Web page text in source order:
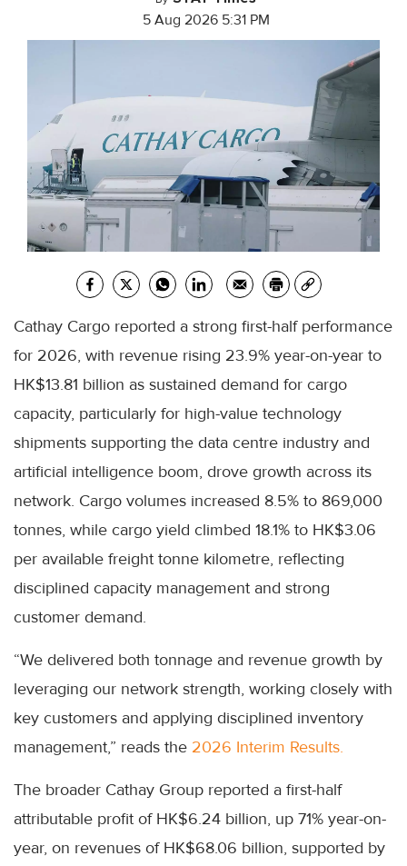
5 Aug 2026 5:31 PM
Cathay Cargo reported a strong first-half performance
for 2026, with revenue rising 23.9% year-on-year to
HK$13.81 billion as sustained demand for cargo
capacity, particularly for high-value technology
shipments supporting the data centre industry and
artificial intelligence boom, drove growth across its
network. Cargo volumes increased 8.5% to 869,000
tonnes, while cargo yield climbed 18.1% to HK$3.06
per available freight tonne kilometre, reflecting
disciplined capacity management and strong
customer demand.
“We delivered both tonnage and revenue growth by
leveraging our network strength, working closely with
key customers and applying disciplined inventory
management,” reads the 2026 Interim Results.
The broader Cathay Group reported a first-half
attributable profit of HK$6.24 billion, up 71% year-on-
year, on revenues of HK$68.06 billion, supported by